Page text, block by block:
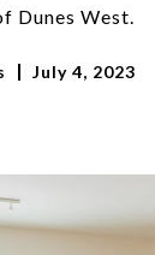
Dunes West.
July 4, 2023